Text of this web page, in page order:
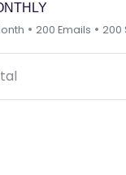
• 200 Emails • 200